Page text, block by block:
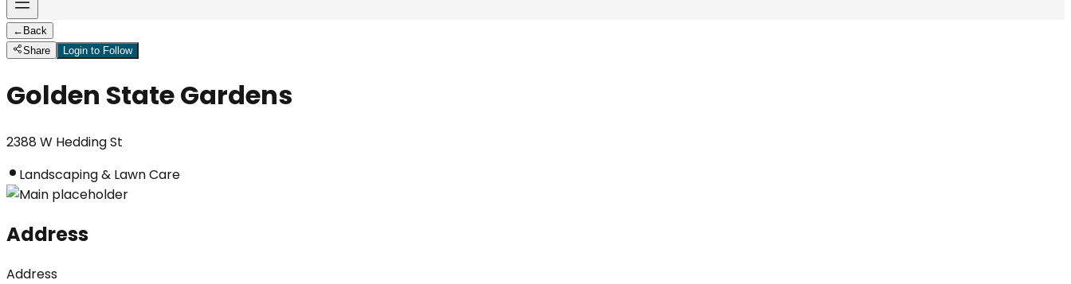
← Back
Share
Login to Follow
Golden State Gardens
2388 W Hedding St
Landscaping & Lawn Care
Address
Address